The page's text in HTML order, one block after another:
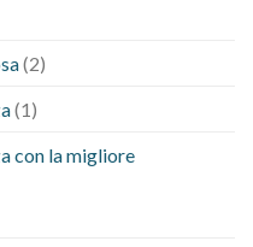
(2)
(1)
con la migliore